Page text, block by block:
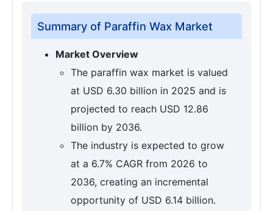
Summary of Paraffin Wax Market
Market Overview
The paraffin wax market is valued
at USD 6.30 billion in 2025 and is
projected to reach USD 12.86
billion by 2036.
The industry is expected to grow
at a 6.7% CAGR from 2026 to
2036, creating an incremental
opportunity of USD 6.14 billion.